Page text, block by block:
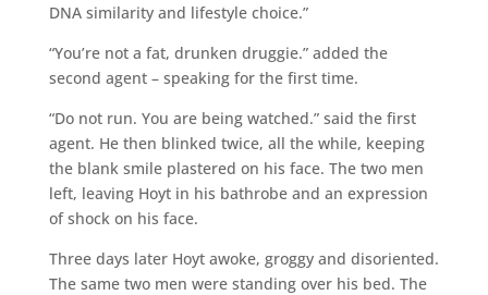
DNA similarity and lifestyle choice.”
“You’re not a fat, drunken druggie.” added the
second agent – speaking for the first time.
“Do not run. You are being watched.” said the first
agent. He then blinked twice, all the while, keeping
the blank smile plastered on his face. The two men
left, leaving Hoyt in his bathrobe and an expression
of shock on his face.
Three days later Hoyt awoke, groggy and disoriented.
The same two men were standing over his bed. The